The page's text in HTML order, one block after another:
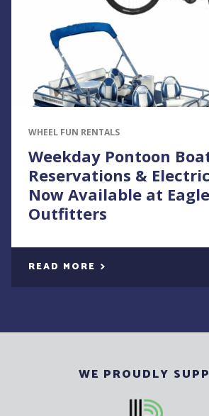
WHEEL FUN RENTALS
Weekday Pontoon
Reservations &
Now Available at
Outfitters
READ MORE
WE PROUDLY